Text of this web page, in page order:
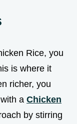
Rice, you
is where it
richer, you
a Chicken
by stirring